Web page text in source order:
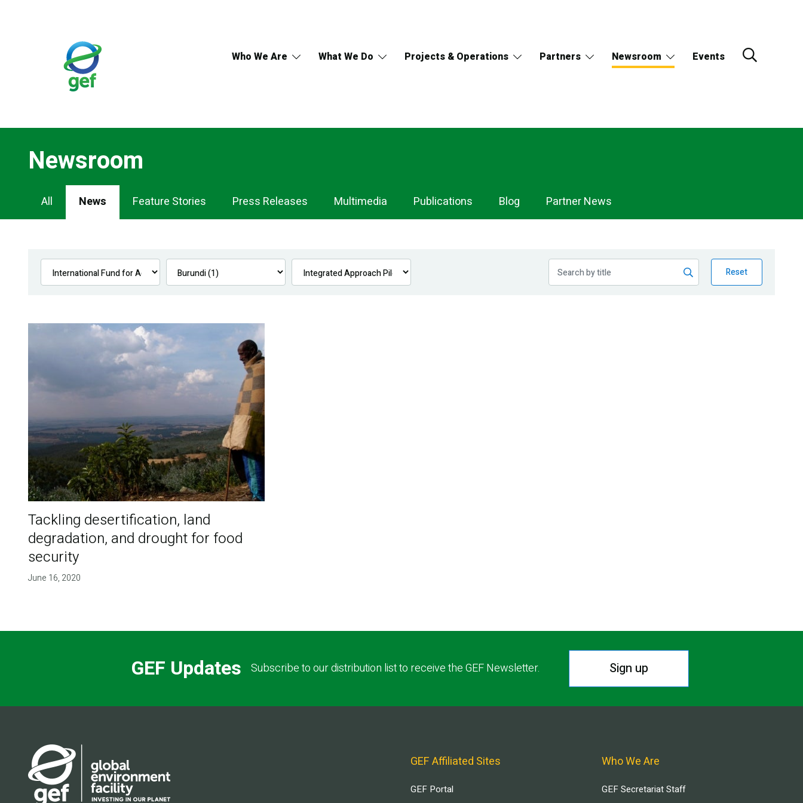
Who We Are What We Do Projects & Operations Partners Newsroom Events
Newsroom
Newsroom
Navigation
All News Feature Stories Press Releases Multimedia Publications Blog Partner News
Reset
Tackling desertification, land
degradation, and drought for food
security
June 16, 2020
GEF Updates Subscribe to our distribution list to receive the GEF Newsletter. Sign up
GEF Affiliated Sites
GEF Portal
Who We Are
GEF Secretariat Staff